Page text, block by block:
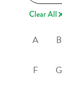
Clear All
A B
F G